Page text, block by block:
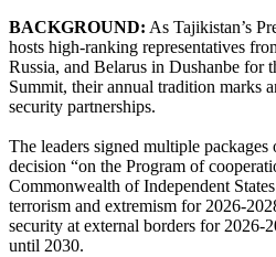
BACKGROUND: As Tajikistan’s
hosts high-ranking representatives
Russia, and Belarus in Dushanbe for
Summit, their annual tradition marks
security partnerships.
The leaders signed multiple
decision “on the Program of
Commonwealth of Independent
terrorism and extremism for 2026-
security at external borders for 2026-
until 2030.